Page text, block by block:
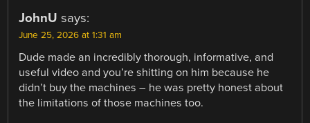
JohnU says:
June 25, 2026 at 1:31 am
Dude made an incredibly thorough, informative, and
useful video and you’re shitting on him because he
didn’t buy the machines – he was pretty honest about
the limitations of those machines too.